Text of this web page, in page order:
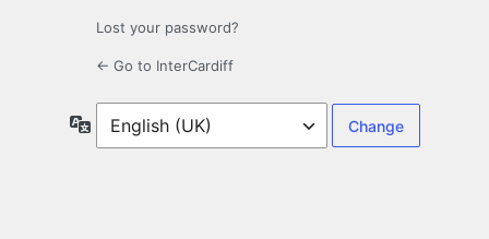
Lost your password?
← Go to InterCardiff
Language